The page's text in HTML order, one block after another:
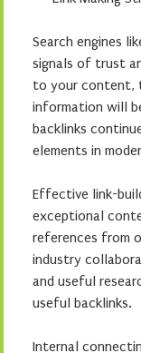
Search engines
signals of trust
to your content,
information will
backlinks
elements in
Effective link-
exceptional
references from
industry
and useful
useful backlinks.
Internal